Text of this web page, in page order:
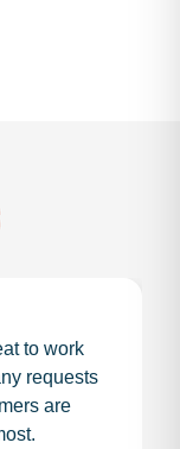
to work
requests
are